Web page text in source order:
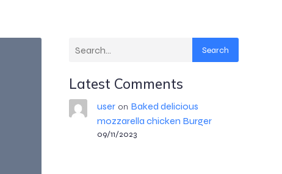
Search
Latest Comments
useron Baked delicious
mozzarella chicken Burger
09/11/2023